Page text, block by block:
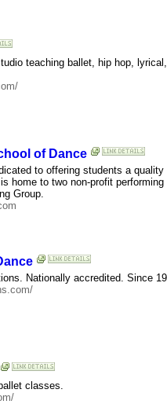
teaching ballet, hip hop,
of Dance
to offering students a
home to two non-profit
Group.
Nationally accredited. Since
classes.